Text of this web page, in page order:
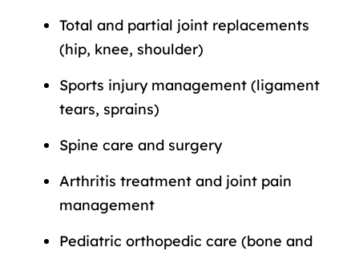
Total and partial joint replacements
(hip, knee, shoulder)
Sports injury management (ligament
tears, sprains)
Spine care and surgery
Arthritis treatment and joint pain
management
Pediatric orthopedic care (bone and